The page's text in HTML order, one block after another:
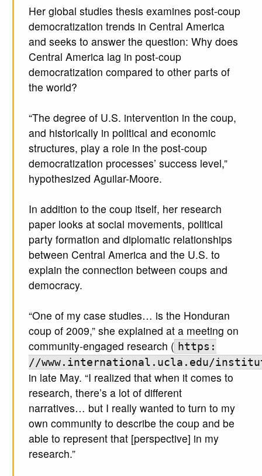
Her global studies thesis examines post-coup
democratization trends in Central America
and seeks to answer the question: Why does
Central America lag in post-coup
democratization compared to other parts of
the world?
“The degree of U.S. intervention in the coup,
and historically in political and economic
structures, play a role in the post-coup
democratization processes’ success level,”
hypothesized Aguilar-Moore.
In addition to the coup itself, her research
paper looks at social movements, political
party formation and diplomatic relationships
between Central America and the U.S. to
explain the connection between coups and
democracy.
“One of my case studies… is the Honduran
coup of 2009,” she explained at a meeting on
community-engaged research ( https:
//www.international.ucla.edu/
in late May. “I realized that when it comes to
research, there’s a lot of different
narratives… but I really wanted to turn to my
own community to describe the coup and be
able to represent that [perspective] in my
research.”